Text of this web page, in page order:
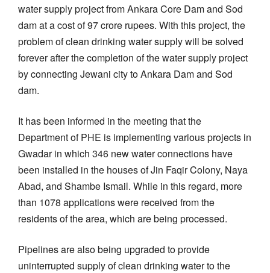
water supply project from Ankara Core Dam and Sod
dam at a cost of 97 crore rupees. With this project, the
problem of clean drinking water supply will be solved
forever after the completion of the water supply project
by connecting Jewani city to Ankara Dam and Sod
dam.
It has been informed in the meeting that the
Department of PHE is implementing various projects in
Gwadar in which 346 new water connections have
been installed in the houses of Jin Faqir Colony, Naya
Abad, and Shambe Ismail. While in this regard, more
than 1078 applications were received from the
residents of the area, which are being processed.
Pipelines are also being upgraded to provide
uninterrupted supply of clean drinking water to the